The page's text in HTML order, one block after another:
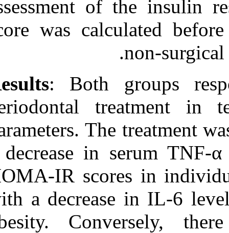
assessment
score was
Results: Both
periodontal
parameters.
a decrease
HOMA-IR
with a
obesity.